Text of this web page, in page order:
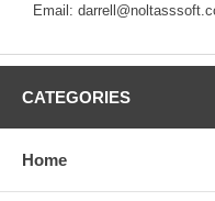
Email:
CATEGORIES
Home